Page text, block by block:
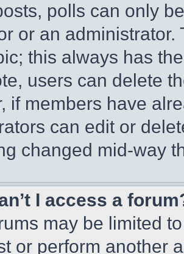
polls can only
or an
this always has
users can delete
if members have
can edit or
changed mid-way
I access a
may be limited
or perform another